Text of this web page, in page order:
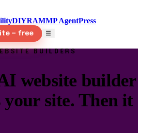
DIYRAMMP AgentPress
— free ☰
BUILDERS
website builder
your site. Then it